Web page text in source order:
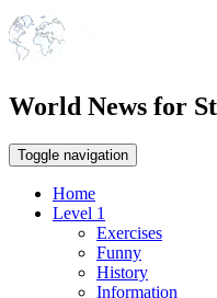
World News for
Toggle navigation
Home
Level 1
Exercises
Funny
History
Information